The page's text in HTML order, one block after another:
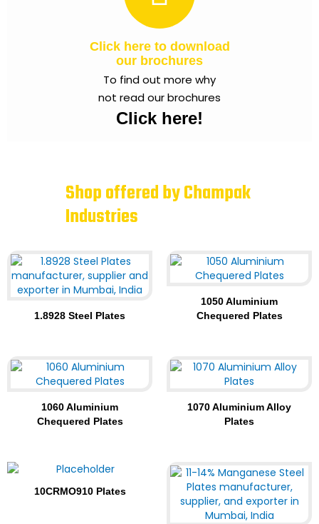
Click here to download
our brochures
To find out more why
not read our brochures
Click here!
Shop offered by Champak
Industries
1.8928 Steel Plates
1050 Aluminium
Chequered Plates
1060 Aluminium
Chequered Plates
1070 Aluminium Alloy
Plates
10CRMO910 Plates